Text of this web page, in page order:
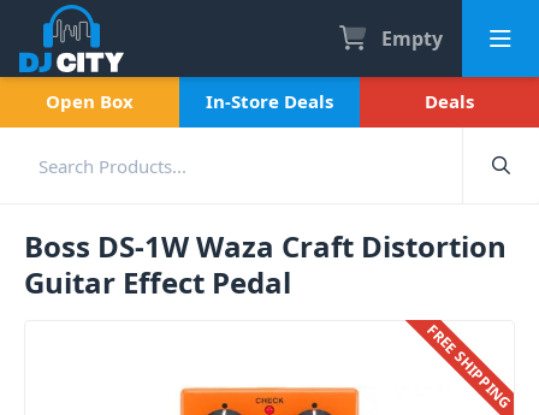
Empty
Open Box In-Store Deals Deals
Boss DS-1W Waza Craft Distortion
Guitar Effect Pedal
FREE SHIPPING